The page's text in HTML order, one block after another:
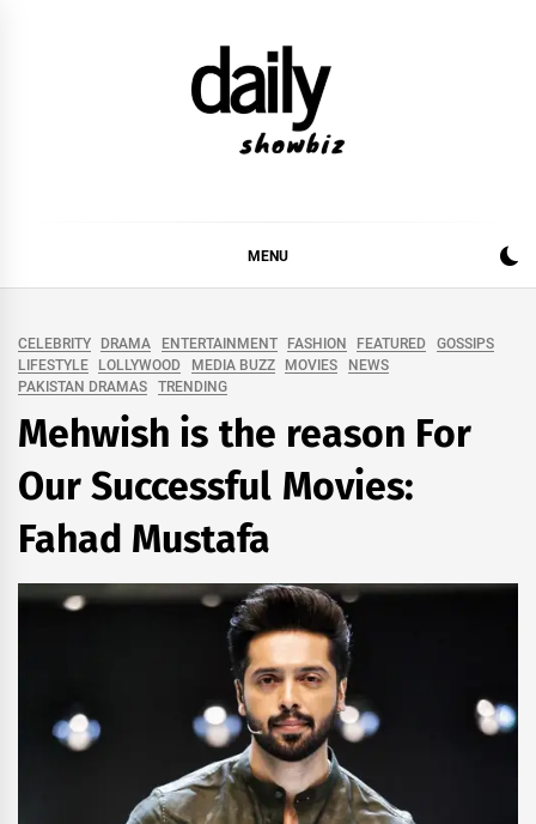
MUSIC INDUSTRY. PROVIDING ALL THE NEWS,
REVIEWS, INTERVIEWS, GOSSIP,
MENU
CELEBRITY DRAMA ENTERTAINMENT FASHION FEATURED
GOSSIPS
LIFESTYLE
LOLLYWOOD MEDIA BUZZ MOVIES
NEWS
PAKISTAN DRAMAS
TRENDING
Mehwish is the reason For
Our Successful Movies:
Fahad Mustafa